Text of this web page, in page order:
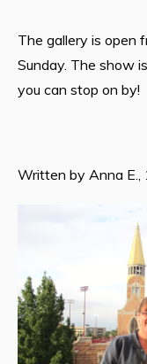
The gallery is open
Sunday. The show
you can stop on by!
Written by Anna